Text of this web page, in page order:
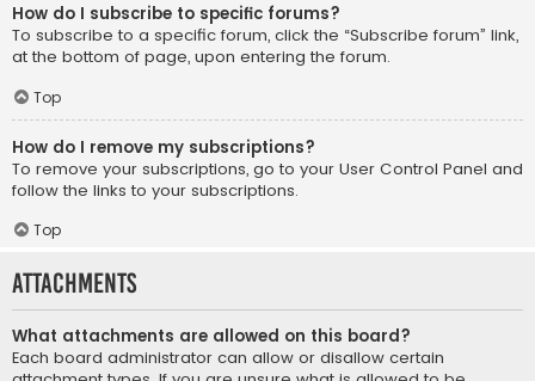
How do I subscribe to specific forums?
To subscribe to a specific forum, click the “Subscribe forum” link,
at the bottom of page, upon entering the forum.
Top
How do I remove my subscriptions?
To remove your subscriptions, go to your User Control Panel and
follow the links to your subscriptions.
Top
Attachments
What attachments are allowed on this board?
Each board administrator can allow or disallow certain